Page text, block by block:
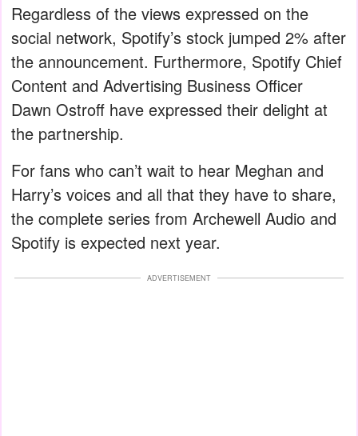
Regardless of the views expressed on the
social network, Spotify’s stock jumped 2% after
the announcement. Furthermore, Spotify Chief
Content and Advertising Business Officer
Dawn Ostroff have expressed their delight at
the partnership.
For fans who can’t wait to hear Meghan and
Harry’s voices and all that they have to share,
the complete series from Archewell Audio and
Spotify is expected next year.
ADVERTISEMENT